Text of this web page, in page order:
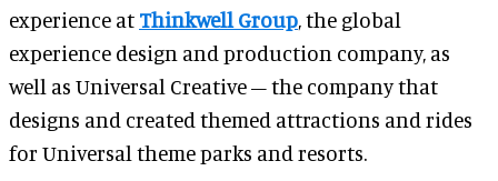
experience at Thinkwell Group, the global
experience design and production company, as
well as Universal Creative – the company that
designs and created themed attractions and rides
for Universal theme parks and resorts.